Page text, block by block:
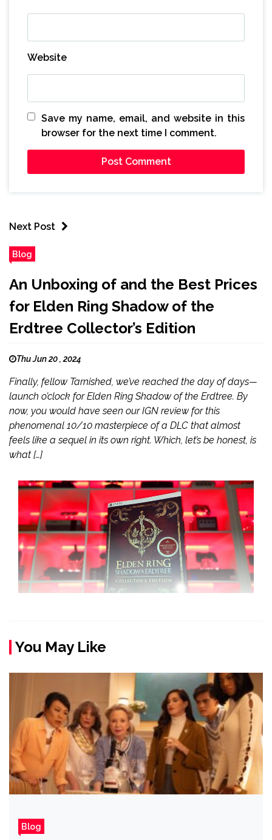
Website
Save my name, email, and website in this
browser for the next time I comment.
Next Post
Blog
An Unboxing of and the Best Prices
for Elden Ring Shadow of the
Erdtree Collector’s Edition
Thu Jun 20 , 2024
Finally, fellow Tarnished, we’ve reached the day of days—
launch o’clock for Elden Ring Shadow of the Erdtree. By
now, you would have seen our IGN review for this
phenomenal 10/10 masterpiece of a DLC that almost
feels like a sequel in its own right. Which, let’s be honest, is
what […]
You May Like
Blog